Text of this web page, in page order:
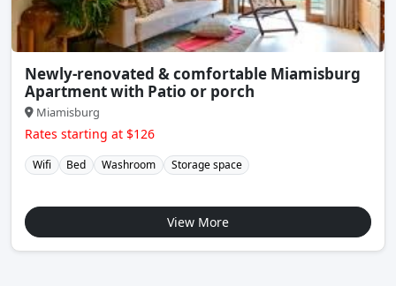
Newly-renovated & comfortable Miamisburg
Apartment with Patio or porch
Miamisburg
Rates starting at $126
Wifi Bed Washroom Storage space
View More